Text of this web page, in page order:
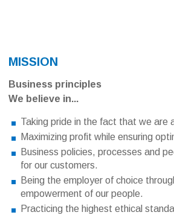
MISSION
Business principles
We believe in...
Taking pride in the fact that we are
Maximizing profit while ensuring
Business policies, processes and
for our customers.
Being the employer of choice
empowerment of our people.
Practicing the highest ethical